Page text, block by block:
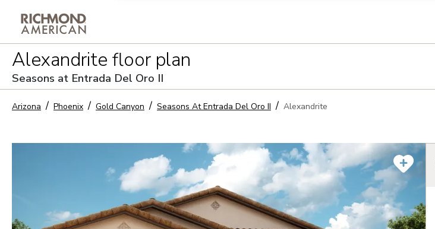
Sign Up
Alexandrite floor plan
Seasons at Entrada Del Oro II
Arizona Phoenix Gold Canyon Seasons At Entrada Del Oro II Alexandrite